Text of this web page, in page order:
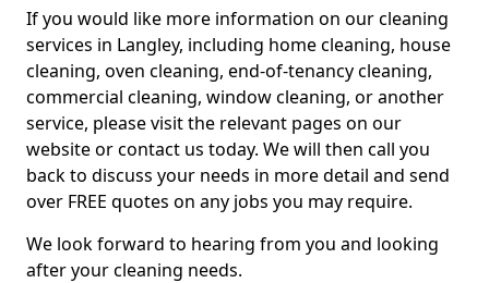
If you would like more information on our cleaning
services in Langley, including home cleaning, house
cleaning, oven cleaning, end-of-tenancy cleaning,
commercial cleaning, window cleaning, or another
service, please visit the relevant pages on our
website or contact us today. We will then call you
back to discuss your needs in more detail and send
over FREE quotes on any jobs you may require.
We look forward to hearing from you and looking
after your cleaning needs.